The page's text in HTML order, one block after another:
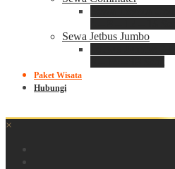
Sewa Jetbus Jumbo
Paket Wisata
Hubungi
×